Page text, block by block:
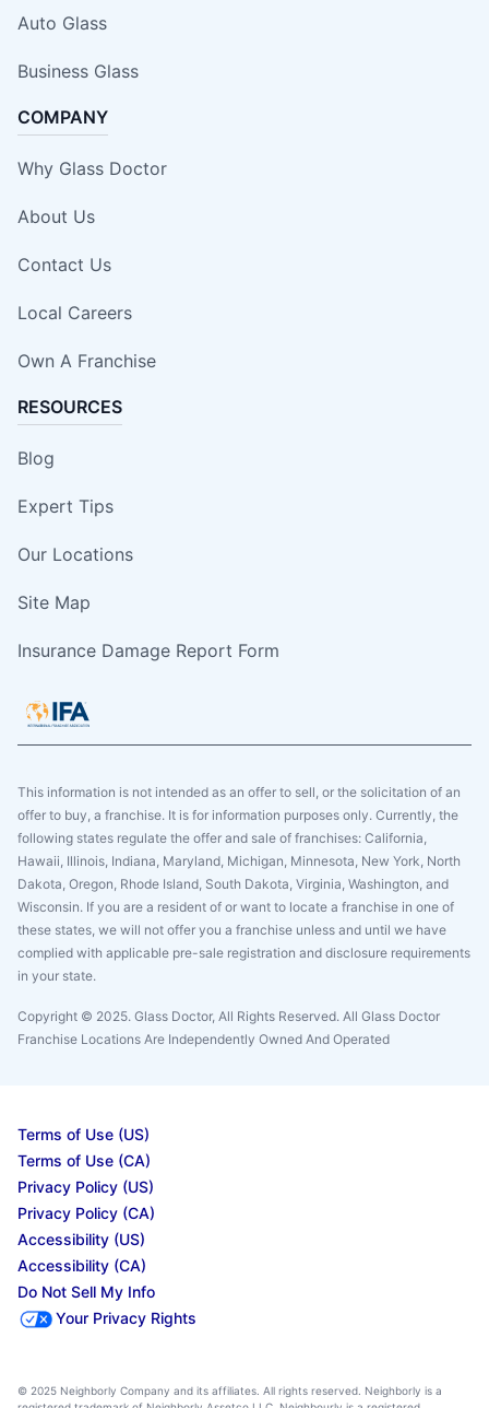
Auto Glass
Business Glass
COMPANY
Why Glass Doctor
About Us
Contact Us
Local Careers
Own A Franchise
RESOURCES
Blog
Expert Tips
Our Locations
Site Map
Insurance Damage Report Form
This information is not intended as an offer to sell, or the solicitation of an
offer to buy, a franchise. It is for information purposes only. Currently, the
following states regulate the offer and sale of franchises: California,
Hawaii, Illinois, Indiana, Maryland, Michigan, Minnesota, New York, North
Dakota, Oregon, Rhode Island, South Dakota, Virginia, Washington, and
Wisconsin. If you are a resident of or want to locate a franchise in one of
these states, we will not offer you a franchise unless and until we have
complied with applicable pre-sale registration and disclosure requirements
in your state.
Copyright © 2025. Glass Doctor, All Rights Reserved. All Glass Doctor
Franchise Locations Are Independently Owned And Operated
Terms of Use (US)
Terms of Use (CA)
Privacy Policy (US)
Privacy Policy (CA)
Accessibility (US)
Accessibility (CA)
Do Not Sell My Info
Your Privacy Rights
© 2025 Neighborly Company and its affiliates. All rights reserved. Neighborly is a